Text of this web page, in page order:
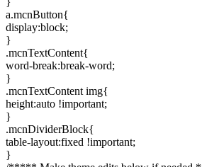
a.mcnButton{
display:block;
}
.mcnTextContent{
word-break:break-word;
}
.mcnTextContent img{
height:auto !important;
}
.mcnDividerBlock{
table-layout:fixed !important;
}